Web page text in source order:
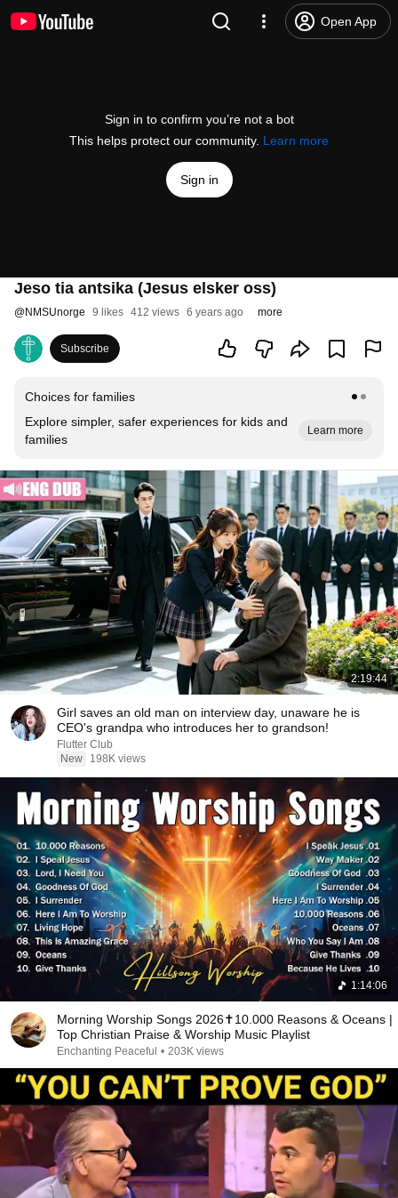
Open App
Sign in to confirm you’re not a bot
This helps protect our community. Learn more
Sign in
Jeso tia antsika (Jesus elsker oss)
@NMSUnorge 9 likes 412 views 6 years ago more
Subscribe
Choices for families
Explore simpler, safer experiences for kids and
families
Learn more
2:19:44
Girl saves an old man on interview day, unaware he is
CEO's grandpa who introduces her to grandson!
Flutter Club
New
198K views
1:14:06
Morning Worship Songs 2026✝️10.000 Reasons & Oceans |
Top Christian Praise & Worship Music Playlist
Enchanting Peaceful • 203K views